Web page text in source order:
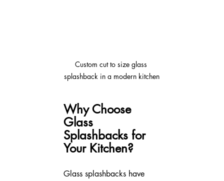
Custom cut to size glass
splashback in a modern kitchen
Why Choose
Glass
Splashbacks for
Your Kitchen?
Glass splashbacks have